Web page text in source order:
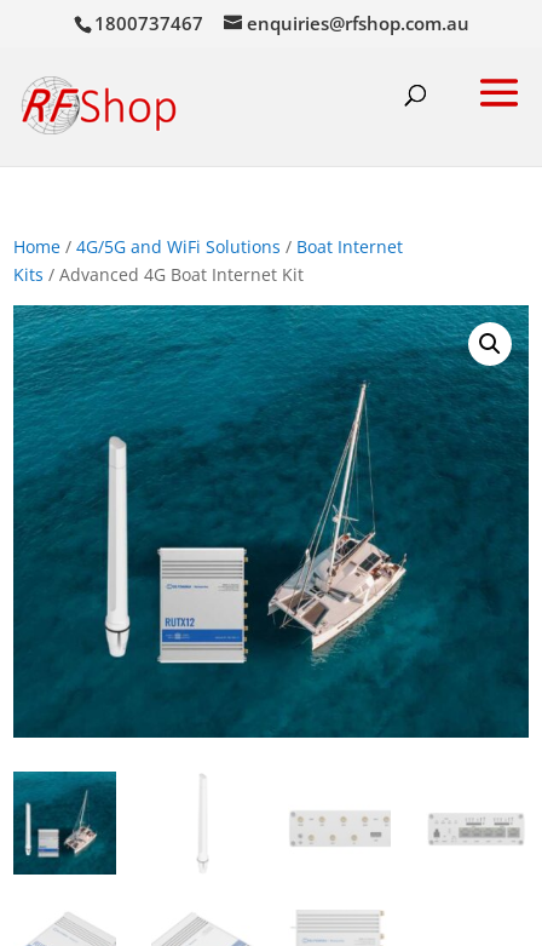
1800737467 enquiries@rfshop.com.au
Home /4G/5G and WiFi Solutions / Boat Internet
Kits / Advanced 4G Boat Internet Kit